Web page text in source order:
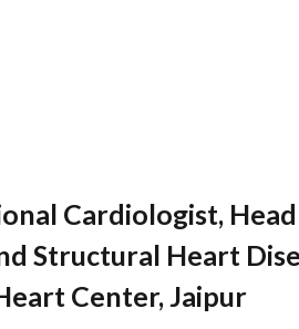
Cardiologist,
Structural Heart
Center, Jaipur